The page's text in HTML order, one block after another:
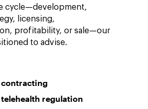
cycle—development,
licensing,
profitability, or sale—our
to advise.
contracting
regulation